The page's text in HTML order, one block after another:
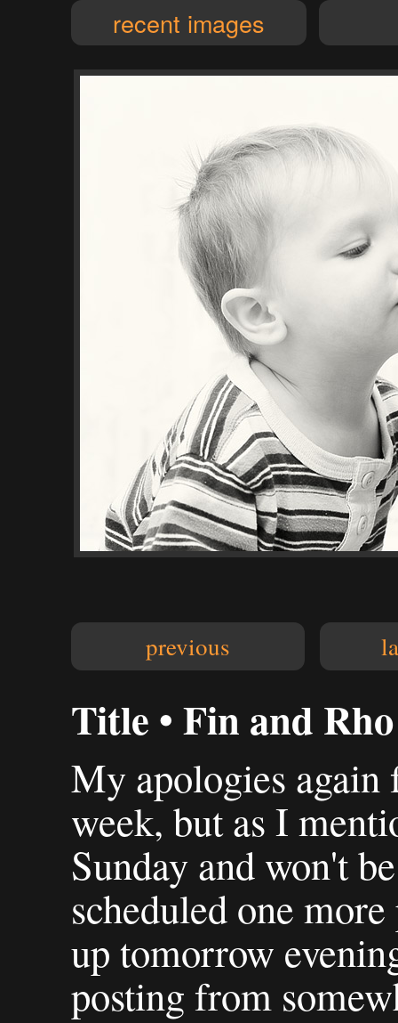
recent images
previous
Title • Fin and Rho
My apologies again
week, but as I
Sunday and won't
scheduled one
up tomorrow
posting from